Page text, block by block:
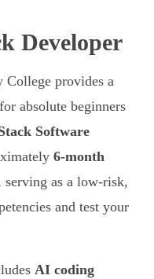
Developer
College provides a
absolute beginners
Software
6-month
serving as a low-risk,
and test your
AI coding